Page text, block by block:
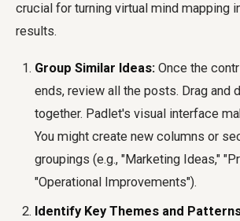
crucial for turning virtual mind mapping
results.
Group Similar Ideas: Once the
ends, review all the posts. Drag and
together. Padlet's visual interface
You might create new columns or
groupings (e.g., "Marketing Ideas,"
"Operational Improvements").
Identify Key Themes and